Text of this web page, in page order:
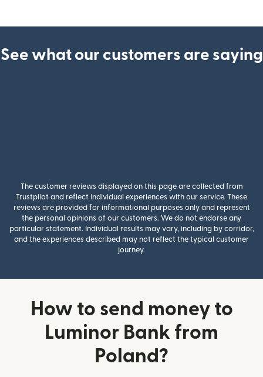
See what our customers are saying
The customer reviews displayed on this page are collected from
Trustpilot and reflect individual experiences with our service. These
reviews are provided for informational purposes only and represent
the personal opinions of our customers. We do not endorse any
particular statement. Individual results may vary, including by corridor,
and the experiences described may not reflect the typical customer
journey.
How to send money to
Luminor Bank from
Poland?